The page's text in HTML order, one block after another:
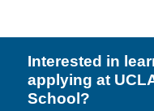
Visiting UCLA
Apply
Interested in
applying at
School?